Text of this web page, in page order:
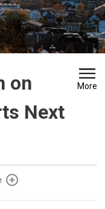
on
Next
More